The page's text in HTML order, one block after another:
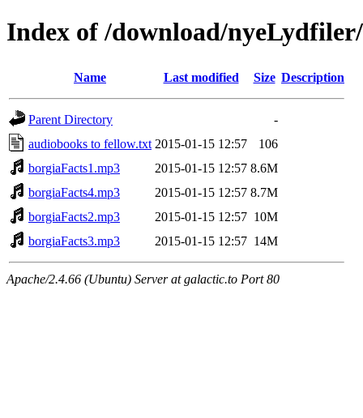
Index of /download/
Name Last modified Size Description
Parent Directory
-
audiobooks to fellow.txt 2015-01-15 12:57
106
borgiaFacts1.mp3
2015-01-15 12:57 8.6M
borgiaFacts4.mp3
2015-01-15 12:57 8.7M
borgiaFacts2.mp3
2015-01-15 12:57 10M
borgiaFacts3.mp3
2015-01-15 12:57 14M
Apache/2.4.66 (Ubuntu) Server at galactic.to Port 80